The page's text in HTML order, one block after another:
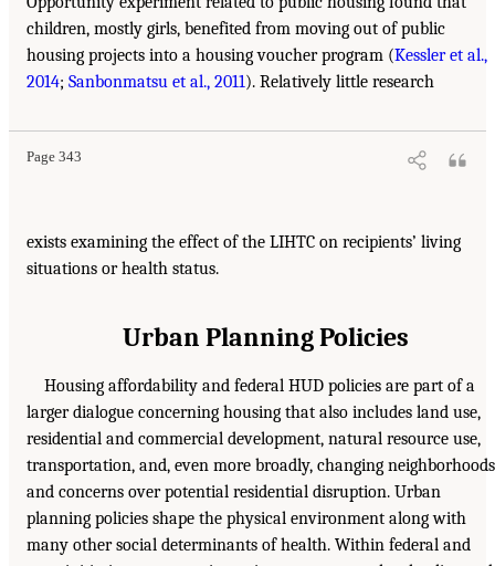
children, mostly girls, benefited from moving out of public
housing projects into a housing voucher program (Kessler et al.,
2014; Sanbonmatsu et al., 2011). Relatively little research
Page 343
exists examining the effect of the LIHTC on recipients’ living
situations or health status.
Urban Planning Policies
Housing affordability and federal HUD policies are part of a
larger dialogue concerning housing that also includes land use,
residential and commercial development, natural resource use,
transportation, and, even more broadly, changing neighborhoods
and concerns over potential residential disruption. Urban
planning policies shape the physical environment along with
many other social determinants of health. Within federal and